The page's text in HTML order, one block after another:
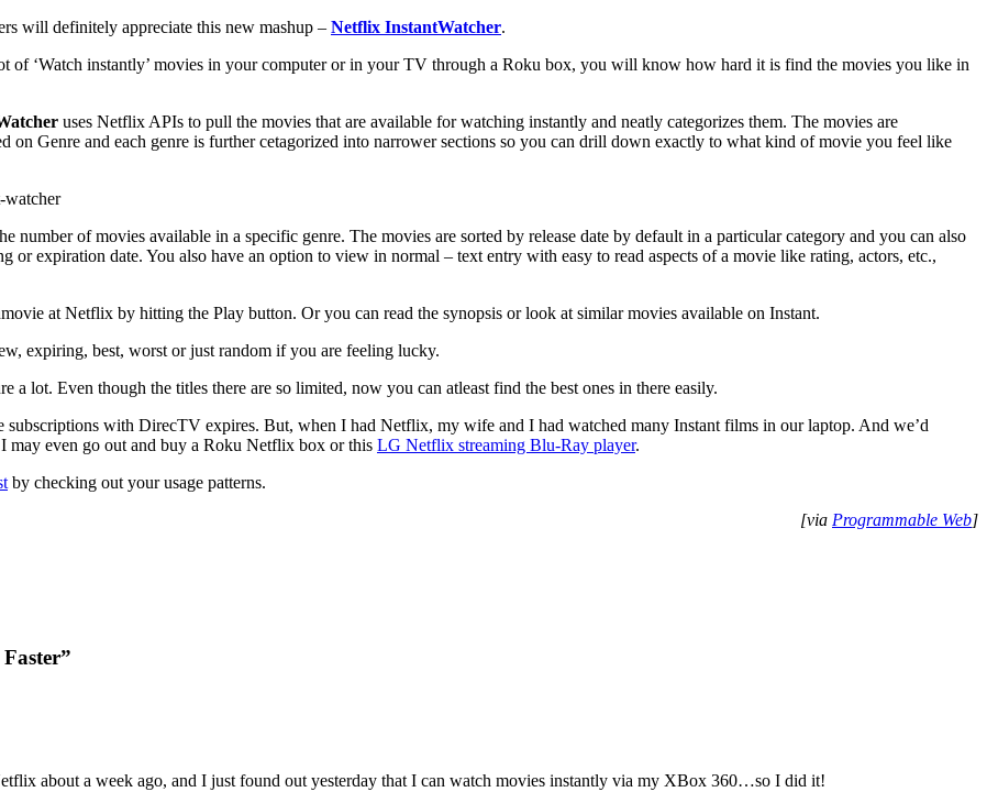
will definitely appreciate this new mashup – Netflix InstantWatcher.
of ‘Watch instantly’ movies in your computer or in your TV through a Roku box, you will know how hard it is find the movies you like in
uses Netflix APIs to pull the movies that are available for watching instantly and neatly categorizes them. The movies are
on Genre and each genre is further cetagorized into narrower sections so you can drill down exactly to what kind of movie you feel like
number of movies available in a specific genre. The movies are sorted by release date by default in a particular category and you can also
or expiration date. You also have an option to view in normal – text entry with easy to read aspects of a movie like rating, actors, etc.,
at Netflix by hitting the Play button. Or you can read the synopsis or look at similar movies available on Instant.
expiring, best, worst or just random if you are feeling lucky.
a lot. Even though the titles there are so limited, now you can atleast find the best ones in there easily.
with DirecTV expires. But, when I had Netflix, my wife and I had watched many Instant films in our laptop. And we’d
may even go out and buy a Roku Netflix box or this LG Netflix streaming Blu-Ray player.
by checking out your usage patterns.
[via Programmable Web]
about a week ago, and I just found out yesterday that I can watch movies instantly via my XBox 360…so I did it!